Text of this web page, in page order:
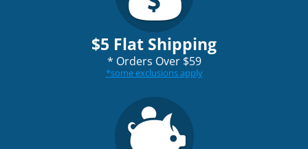
$5 Flat Shipping
* Orders Over $59
*some exclusions apply